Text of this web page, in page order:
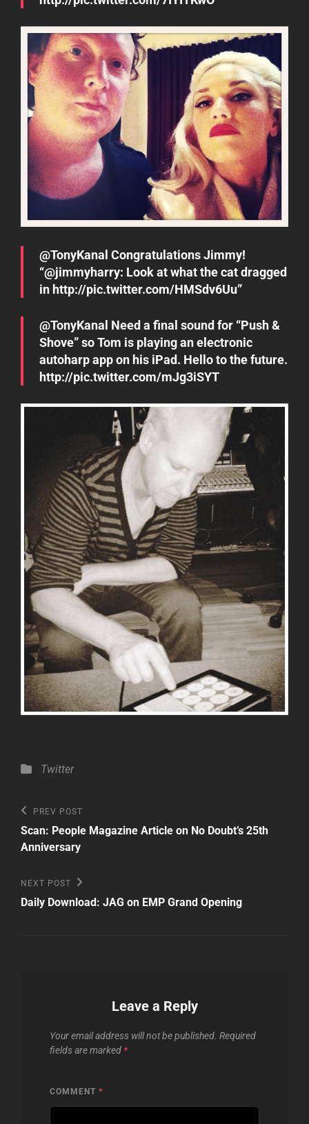
@TonyKanal Congratulations Jimmy!
“@jimmyharry: Look at what the cat dragged
in http://pic.twitter.com/HMSdv6Uu”
@TonyKanal Need a final sound for “Push &
Shove” so Tom is playing an electronic
autoharp app on his iPad. Hello to the future.
http://pic.twitter.com/mJg3iSYT
Categories
Twitter
Post
navigation
Previous
Post
PREV POST
Scan: People Magazine Article on No Doubt’s 25th
Anniversary
Next
Post
NEXT POST
Daily Download: JAG on EMP Grand Opening
Leave a Reply
Your email address will not be published. Required
fields are marked *
COMMENT *